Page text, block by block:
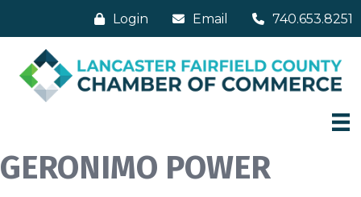
Login Email 740.653.8251
GERONIMO POWER